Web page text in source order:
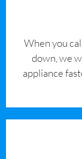
When you
down, we
appliance